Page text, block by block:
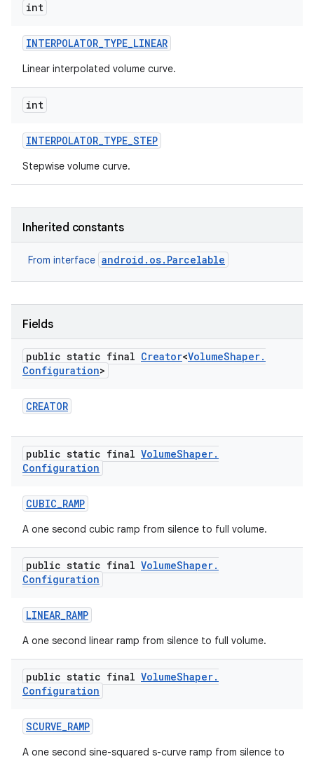
int
INTERPOLATOR_TYPE_LINEAR
Linear interpolated volume curve.
int
INTERPOLATOR_TYPE_STEP
Stepwise volume curve.
Inherited constants
From interface android.os.Parcelable
Fields
public static final Creator<VolumeShaper.
Configuration>
CREATOR
public static final VolumeShaper.
Configuration
CUBIC_RAMP
A one second cubic ramp from silence to full volume.
public static final VolumeShaper.
Configuration
LINEAR_RAMP
A one second linear ramp from silence to full volume.
public static final VolumeShaper.
Configuration
SCURVE_RAMP
A one second sine-squared s-curve ramp from silence to